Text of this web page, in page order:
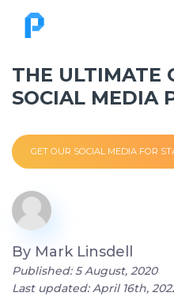
THE ULTIMATE
SOCIAL MEDIA
GET OUR SOCIAL MEDIA FOR
By Mark Linsdell
Published: 5 August, 2020
Last updated: April 16th,